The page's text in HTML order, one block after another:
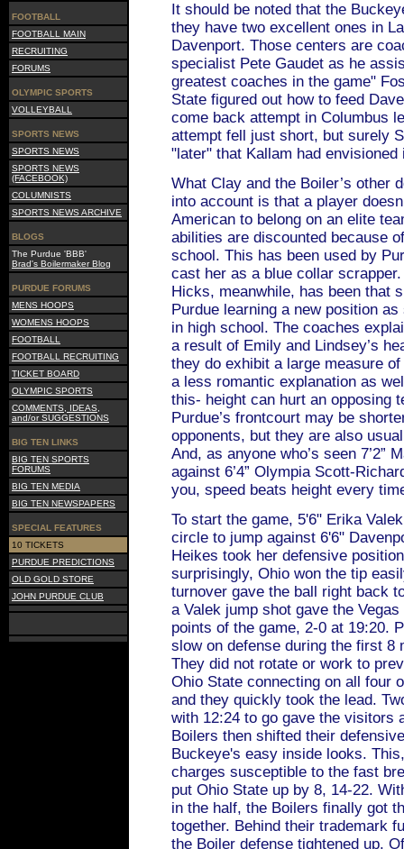
FOOTBALL
FOOTBALL MAIN
RECRUITING
FORUMS
OLYMPIC SPORTS
VOLLEYBALL
SPORTS NEWS
SPORTS NEWS
SPORTS NEWS
(FACEBOOK)
COLUMNISTS
SPORTS NEWS ARCHIVE
BLOGS
The Purdue 'BBB'
Brad's Boilermaker Blog
PURDUE FORUMS
MENS HOOPS
WOMENS HOOPS
FOOTBALL
FOOTBALL RECRUITING
TICKET BOARD
OLYMPIC SPORTS
COMMENTS, IDEAS,
and/or SUGGESTIONS
BIG TEN LINKS
BIG TEN SPORTS
FORUMS
BIG TEN MEDIA
BIG TEN NEWSPAPERS
SPECIAL FEATURES
10 TICKETS
PURDUE PREDICTIONS
OLD GOLD STORE
JOHN PURDUE CLUB
It should be noted that the
they have two excellent ones in
Davenport. Those centers are
specialist Pete Gaudet as he
greatest coaches in the game"
State figured out how to feed
come back attempt in Columbus
attempt fell just short, but surely
"later" that Kallam had envisioned
What Clay and the Boiler’s other
into account is that a player
American to belong on an elite
abilities are discounted because
school. This has been used by
cast her as a blue collar
Hicks, meanwhile, has been that
Purdue learning a new position
in high school. The coaches
a result of Emily and Lindsey’s
they do exhibit a large measure
a less romantic explanation as
this- height can hurt an opposing
Purdue’s frontcourt may be
opponents, but they are also
And, as anyone who’s seen 7’2”
against 6’4” Olympia Scott-
you, speed beats height every
To start the game, 5'6" Erika
circle to jump against 6'6"
Heikes took her defensive
surprisingly, Ohio won the tip
turnover gave the ball right back
a Valek jump shot gave the
points of the game, 2-0 at 19:20.
slow on defense during the first 8
They did not rotate or work to
Ohio State connecting on all four
and they quickly took the lead.
with 12:24 to go gave the visitors
Boilers then shifted their
Buckeye's easy inside looks.
charges susceptible to the fast
put Ohio State up by 8, 14-22.
in the half, the Boilers finally got
together. Behind their trademark
the Boiler defense tightened up.